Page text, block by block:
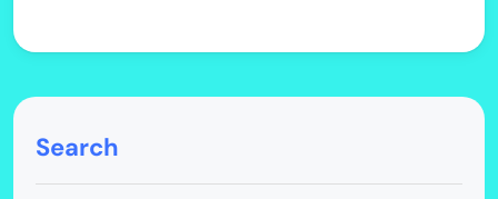
Search